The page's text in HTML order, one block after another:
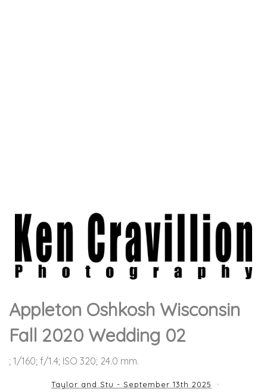
Appleton Oshkosh Wisconsin
Fall 2020 Wedding 02
; 1/160; f/1.4; ISO 320; 24.0 mm.
Taylor and Stu - September 13th 2025